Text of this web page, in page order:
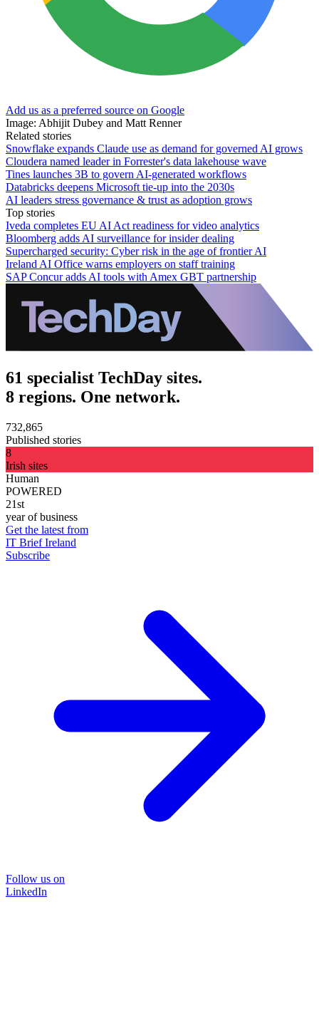
Add us as a preferred source on Google
Image: Abhijit Dubey and Matt Renner
Related stories
Snowflake expands Claude use as demand for governed AI grows
Cloudera named leader in Forrester's data lakehouse wave
Tines launches 3B to govern AI-generated workflows
Databricks deepens Microsoft tie-up into the 2030s
AI leaders stress governance & trust as adoption grows
Top stories
Iveda completes EU AI Act readiness for video analytics
Bloomberg adds AI surveillance for insider dealing
Supercharged security: Cyber risk in the age of frontier AI
Ireland AI Office warns employers on staff training
SAP Concur adds AI tools with Amex GBT partnership
61 specialist TechDay sites.
8 regions. One network.
732,865
Published stories
8
Irish sites
Human
POWERED
21st
year of business
Get the latest from
IT Brief Ireland
Subscribe
Follow us on
LinkedIn